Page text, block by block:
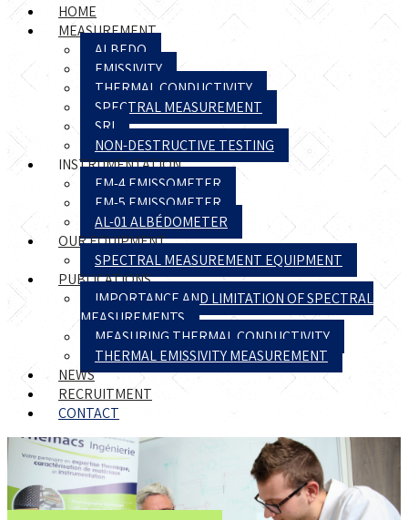
HOME
MEASUREMENT
ALBEDO
EMISSIVITY
THERMAL CONDUCTIVITY
SPECTRAL MEASUREMENT
SRI
NON-DESTRUCTIVE TESTING
INSTRUMENTATION
EM-4 EMISSOMETER
EM-5 EMISSOMETER
AL-01 ALBÉDOMETER
OUR EQUIPMENT
SPECTRAL MEASUREMENT EQUIPMENT
PUBLICATIONS
IMPORTANCE AND LIMITATION OF SPECTRAL
MEASUREMENTS
MEASURING THERMAL CONDUCTIVITY
THERMAL EMISSIVITY MEASUREMENT
NEWS
RECRUITMENT
CONTACT